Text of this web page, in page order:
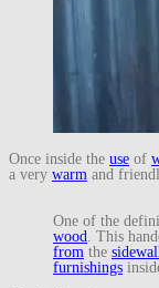
Once inside the use of
a very warm and
One of the
wood . This
from the
furnishings